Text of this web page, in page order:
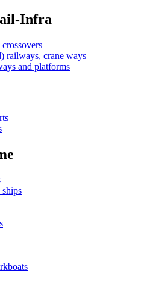
Infra
railways, crane ways
and platforms